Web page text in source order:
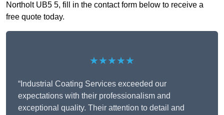
Northolt UB5 5, fill in the contact form below to receive a
free quote today.
★★★★★
“Industrial Coating Services exceeded our
expectations with their professionalism and
exceptional quality. Their attention to detail and